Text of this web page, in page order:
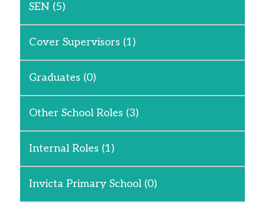
SEN (5)
Cover Supervisors (1)
Graduates (0)
Other School Roles (3)
Internal Roles (1)
Invicta Primary School (0)